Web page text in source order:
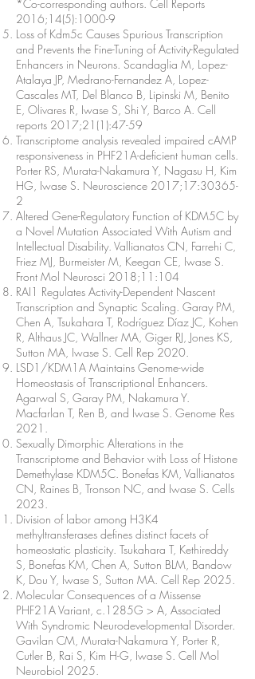
*Co-corresponding authors. Cell Reports
2016;14(5):1000-9
Loss of Kdm5c Causes Spurious Transcription
and Prevents the Fine-Tuning of Activity-Regulated
Enhancers in Neurons. Scandaglia M, Lopez-
Atalaya JP, Medrano-Fernandez A, Lopez-
Cascales MT, Del Blanco B, Lipinski M, Benito
E, Olivares R, Iwase S, Shi Y, Barco A. Cell
reports 2017;21(1):47-59
Transcriptome analysis revealed impaired cAMP
responsiveness in PHF21A-deficient human cells.
Porter RS, Murata-Nakamura Y, Nagasu H, Kim
HG, Iwase S. Neuroscience 2017;17:30365-
2
Altered Gene-Regulatory Function of KDM5C by
a Novel Mutation Associated With Autism and
Intellectual Disability. Vallianatos CN, Farrehi C,
Friez MJ, Burmeister M, Keegan CE, Iwase S.
Front Mol Neurosci 2018;11:104
RAI1 Regulates Activity-Dependent Nascent
Transcription and Synaptic Scaling. Garay PM,
Chen A, Tsukahara T, Rodríguez Díaz JC, Kohen
R, Althaus JC, Wallner MA, Giger RJ, Jones KS,
Sutton MA, Iwase S. Cell Rep 2020.
LSD1/KDM1A Maintains Genome-wide
Homeostasis of Transcriptional Enhancers.
Agarwal S, Garay PM, Nakamura Y.
Macfarlan T, Ren B, and Iwase S. Genome Res
2021.
Sexually Dimorphic Alterations in the
Transcriptome and Behavior with Loss of Histone
Demethylase KDM5C. Bonefas KM, Vallianatos
CN, Raines B, Tronson NC, and Iwase S. Cells
2023.
Division of labor among H3K4
methyltransferases defines distinct facets of
homeostatic plasticity. Tsukahara T, Kethireddy
S, Bonefas KM, Chen A, Sutton BLM, Bandow
K, Dou Y, Iwase S, Sutton MA. Cell Rep 2025.
Molecular Consequences of a Missense
PHF21A Variant, c.1285G > A, Associated
With Syndromic Neurodevelopmental Disorder.
Gavilan CM, Murata-Nakamura Y, Porter R,
Cutler B, Rai S, Kim H-G, Iwase S. Cell Mol
Neurobiol 2025.